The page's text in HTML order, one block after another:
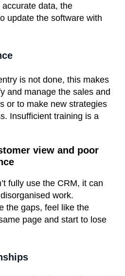
data, the
update the software with
is not done, this makes
and manage the sales and
or to make new strategies
Insufficient training is a
view and poor
fully use the CRM, it can
work.
the gaps, feel like the
page and start to lose